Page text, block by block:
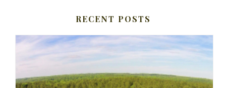
RECENT POSTS